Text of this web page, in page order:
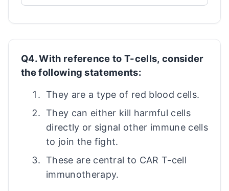
Q4. With reference to T-cells, consider
the following statements:
They are a type of red blood cells.
They can either kill harmful cells
directly or signal other immune cells
to join the fight.
These are central to CAR T-cell
immunotherapy.